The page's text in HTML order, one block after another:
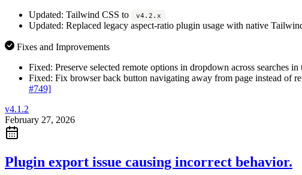
Updated: Tailwind CSS to v4.2.x
Updated: Replaced legacy aspect-ratio plugin usage with native
Fixes and Improvements
Fixed: Preserve selected remote options in dropdown across searches
Fixed: Fix browser back button navigating away from page instead of
#749]
v4.1.2
February 27, 2026
Plugin export issue causing incorrect behavior.